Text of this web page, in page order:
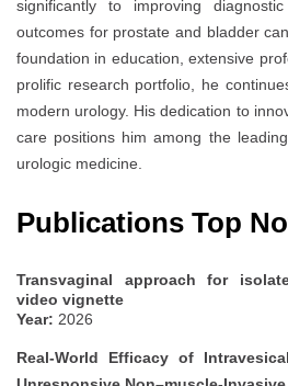
significantly to improving
outcomes for prostate and bladder
foundation in education, extensive
prolific research portfolio, he
modern urology. His dedication to
care positions him among the
urologic medicine.
Publications Top
Transvaginal approach for
video vignette
Year: 2026
Real-World Efficacy of